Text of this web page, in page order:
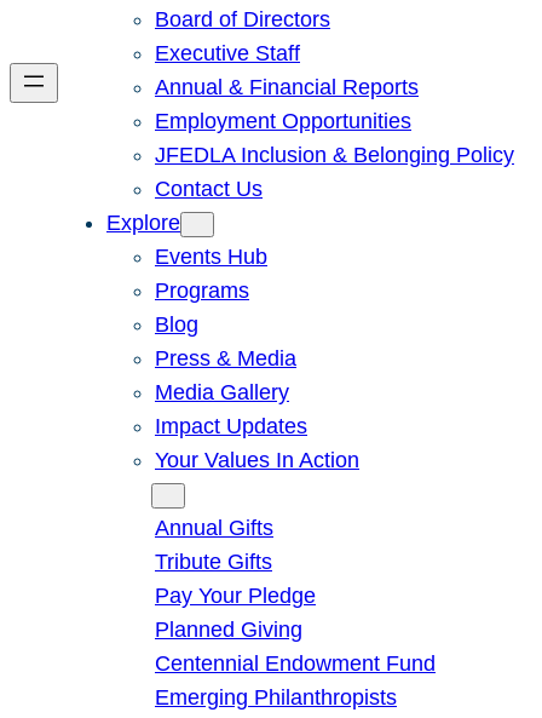
Board of Directors
Executive Staff
Annual & Financial Reports
Employment Opportunities
JFEDLA Inclusion & Belonging Policy
Contact Us
Explore
Events Hub
Programs
Blog
Press & Media
Media Gallery
Impact Updates
Your Values In Action
Annual Gifts
Tribute Gifts
Pay Your Pledge
Planned Giving
Centennial Endowment Fund
Emerging Philanthropists